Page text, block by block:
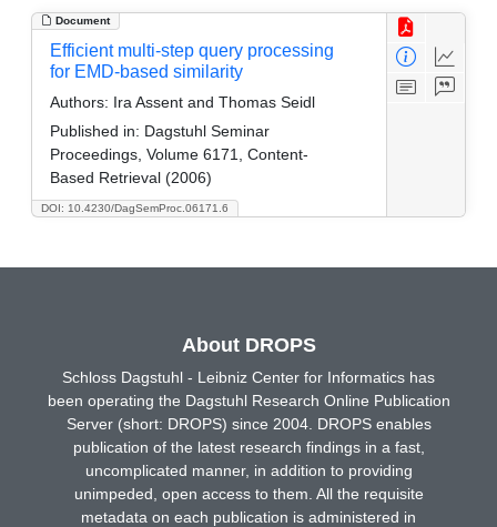
Document
DOI: 10.4230/DagSemProc.06171.6
Efficient multi-step query processing
for EMD-based similarity
Authors: Ira Assent and Thomas Seidl
Published in: Dagstuhl Seminar
Proceedings, Volume 6171, Content-
Based Retrieval (2006)
About DROPS
Schloss Dagstuhl - Leibniz Center for Informatics has
been operating the Dagstuhl Research Online Publication
Server (short: DROPS) since 2004. DROPS enables
publication of the latest research findings in a fast,
uncomplicated manner, in addition to providing
unimpeded, open access to them. All the requisite
metadata on each publication is administered in